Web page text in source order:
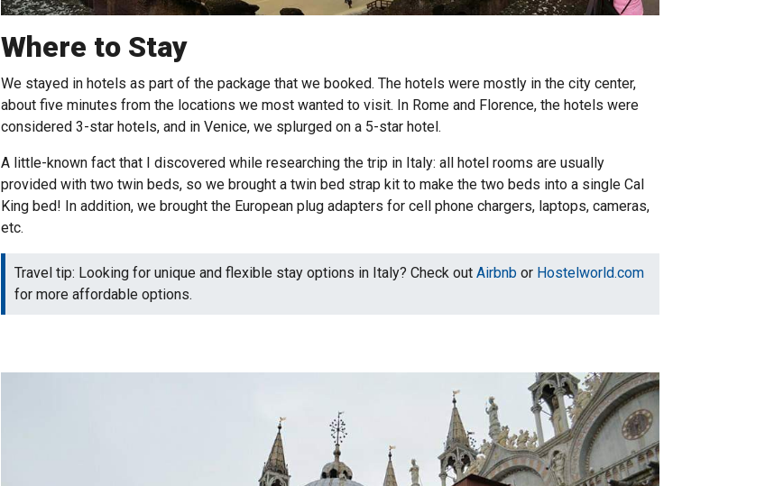
Where to Stay
We stayed in hotels as part of the package that we booked. The hotels were mostly in the city center,
about five minutes from the locations we most wanted to visit. In Rome and Florence, the hotels were
considered 3-star hotels, and in Venice, we splurged on a 5-star hotel.
A little-known fact that I discovered while researching the trip in Italy: all hotel rooms are usually
provided with two twin beds, so we brought a twin bed strap kit to make the two beds into a single Cal
King bed! In addition, we brought the European plug adapters for cell phone chargers, laptops, cameras,
etc.
Travel tip: Looking for unique and flexible stay options in Italy? Check out Airbnb or Hostelworld.com
for more affordable options.